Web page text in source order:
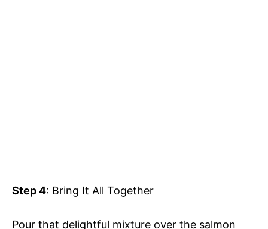
Step 4: Bring It All Together
Pour that delightful mixture over the salmon